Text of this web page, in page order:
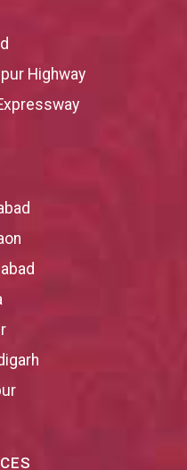
Highway